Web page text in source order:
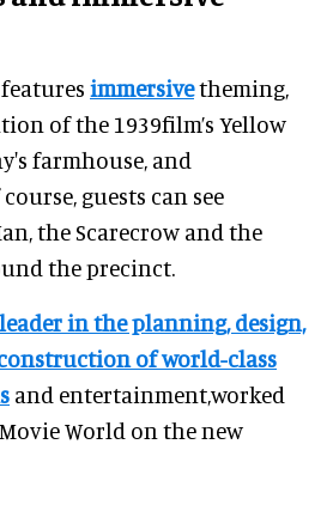
immersivetheming,
of the 1939film’s Yellow
farmhouse, and
guests can see
the Scarecrow and the
the precinct.
in the planning, design,
of world-class
and entertainment,worked
World on the new